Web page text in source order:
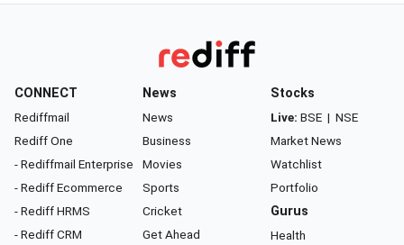
CONNECT
Rediffmail
Rediff One
- Rediffmail Enterprise
- Rediff Ecommerce
- Rediff HRMS
- Rediff CRM
News
News
Business
Movies
Sports
Cricket
Get Ahead
Stocks
Live: BSE | NSE
Market News
Watchlist
Portfolio
Gurus
Health